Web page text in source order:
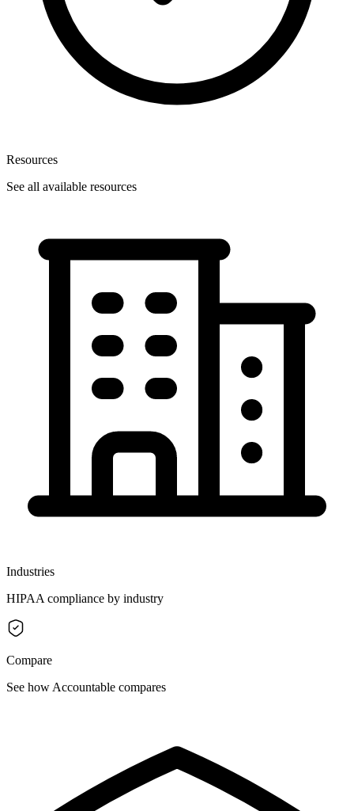
Resources
See all available resources
Industries
HIPAA compliance by industry
Compare
See how Accountable compares